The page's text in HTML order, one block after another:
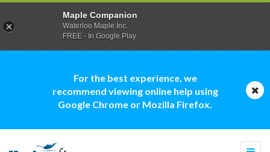
For the best experience, we
recommend viewing online help using
Google Chrome or Mozilla Firefox.
Maple Companion
Waterloo Maple Inc.
FREE - In Google Play